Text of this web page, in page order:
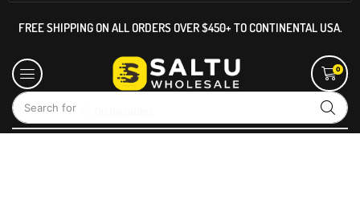
FREE SHIPPING ON ALL ORDERS OVER $450+ TO CONTINENTAL USA.
Search for
0